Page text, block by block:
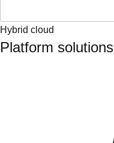
Hybrid cloud
Platform solutions